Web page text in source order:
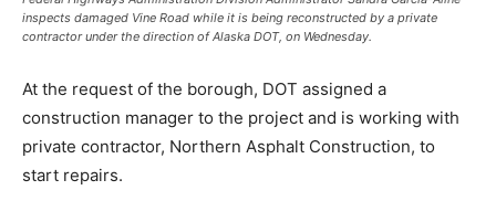
inspects damaged Vine Road while it is being reconstructed by a private
contractor under the direction of Alaska DOT, on Wednesday.
At the request of the borough, DOT assigned a
construction manager to the project and is working with
private contractor, Northern Asphalt Construction, to
start repairs.